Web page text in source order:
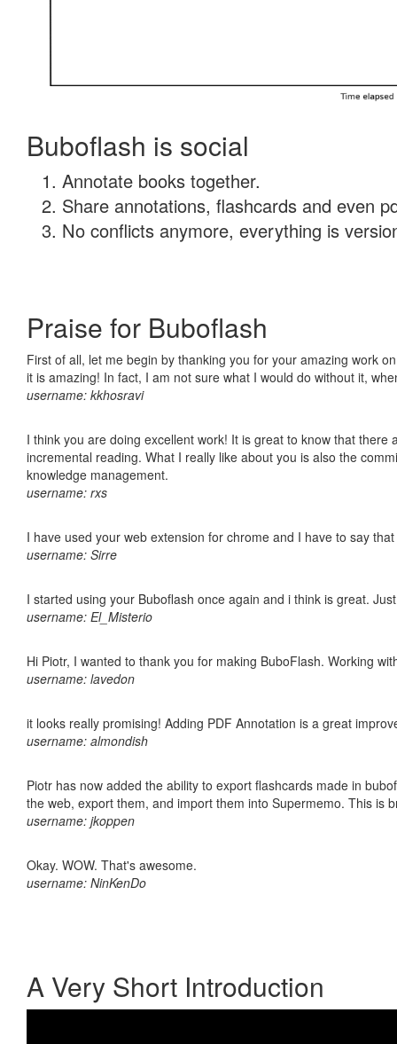
Buboflash is social
Annotate books together.
Share annotations, flashcards and even
No conflicts anymore, everything is
Praise for Buboflash
First of all, let me begin by thanking you for your amazing work
it is amazing! In fact, I am not sure what I would do without it,
username: kkhosravi
I think you are doing excellent work! It is great to know that
incremental reading. What I really like about you is also the
knowledge management.
username: rxs
I have used your web extension for chrome and I have to say
username: Sirre
I started using your Buboflash once again and i think is great.
username: El_Misterio
Hi Piotr, I wanted to thank you for making BuboFlash. Working
username: lavedon
it looks really promising! Adding PDF Annotation is a great
username: almondish
Piotr has now added the ability to export flashcards made in
the web, export them, and import them into Supermemo. This is
username: jkoppen
Okay. WOW. That's awesome.
username: NinKenDo
A Very Short Introduction